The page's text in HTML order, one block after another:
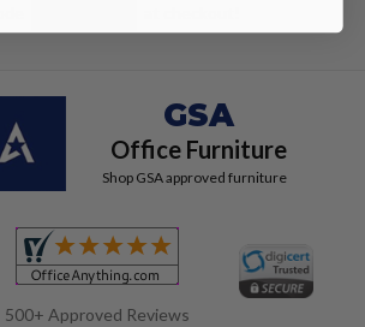
GSA
Office Furniture
Shop GSA approved furniture
500+ Approved Reviews